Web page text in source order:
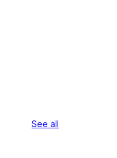
See all